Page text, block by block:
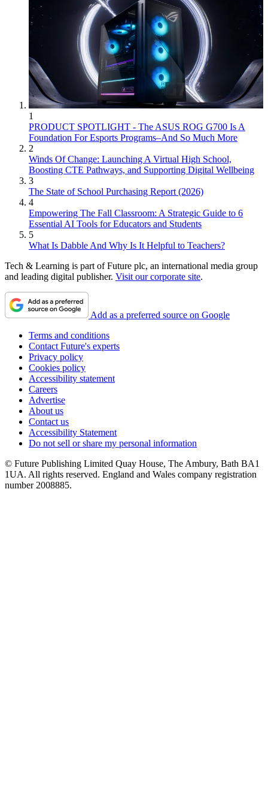
1
PRODUCT SPOTLIGHT - The ASUS ROG G700 Is A
Foundation For Esports Programs–And So Much More
2
Winds Of Change: Launching A Virtual High School,
Boosting CTE Pathways, and Supporting Digital Wellbeing
3
The State of School Purchasing Report (2026)
4
Empowering The Fall Classroom: A Strategic Guide to 6
Essential AI Tools for Educators and Students
5
What Is Dabble And Why Is It Helpful to Teachers?
Tech & Learning is part of Future plc, an international media group
and leading digital publisher. Visit our corporate site.
Add as a preferred source on Google
Terms and conditions
Contact Future's experts
Privacy policy
Cookies policy
Accessibility statement
Careers
Advertise
About us
Contact us
Accessibility Statement
Do not sell or share my personal information
© Future Publishing Limited Quay House, The Ambury, Bath BA1
1UA. All rights reserved. England and Wales company registration
number 2008885.